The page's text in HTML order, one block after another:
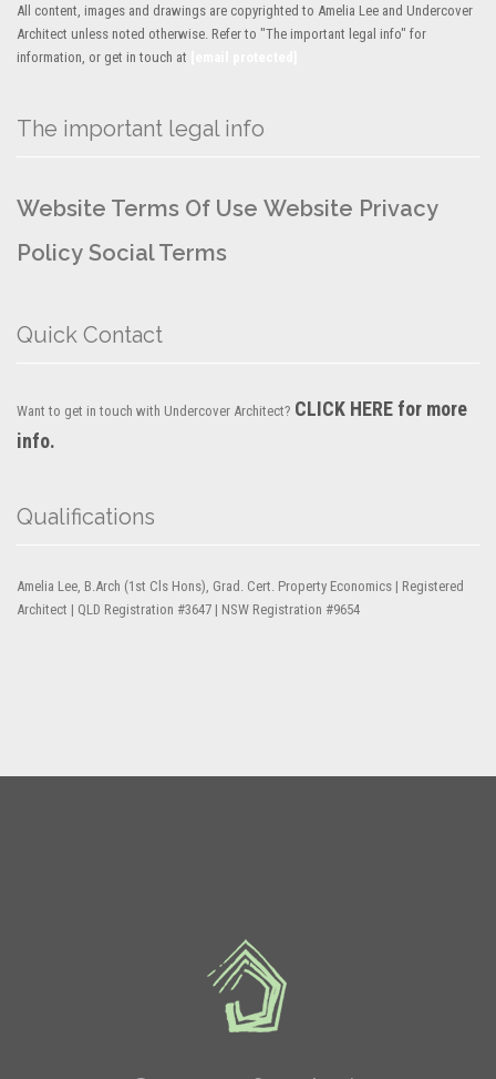
All content, images and drawings are copyrighted to Amelia Lee and Undercover
Architect unless noted otherwise. Refer to "The important legal info" for
information, or get in touch at
The important legal info
Website Terms Of Use Website Privacy
Policy Social Terms
Quick Contact
Want to get in touch with Undercover Architect? CLICK HERE for more
info.
Qualifications
Amelia Lee, B.Arch (1st Cls Hons), Grad. Cert. Property Economics | Registered
Architect | QLD Registration #3647 | NSW Registration #9654